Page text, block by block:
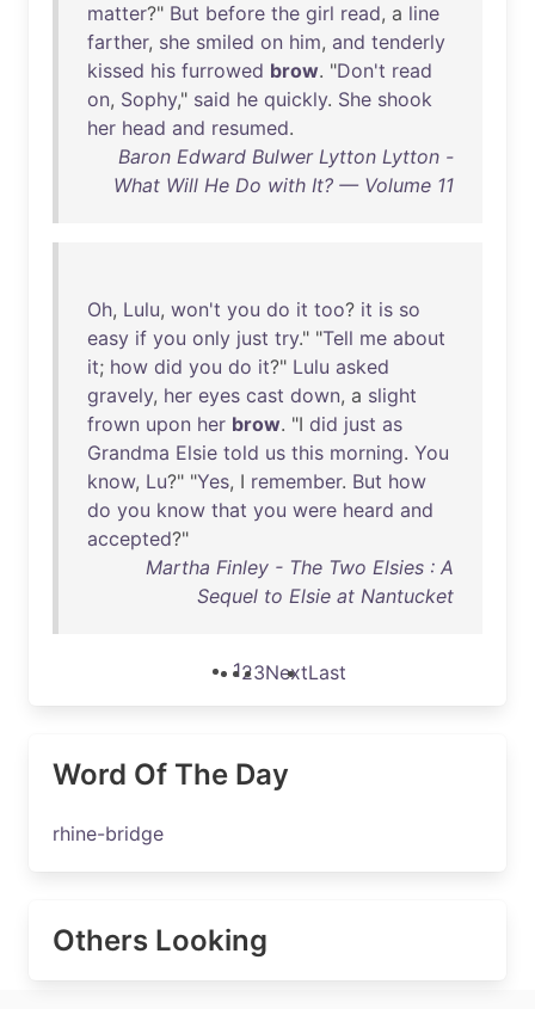
matter?" But before the girl read, a line
farther, she smiled on him, and tenderly
kissed his furrowed brow. "Don't read
on, Sophy," said he quickly. She shook
her head and resumed.
Baron Edward Bulwer Lytton Lytton -
What Will He Do with It? — Volume 11
Oh, Lulu, won't you do it too? it is so
easy if you only just try." "Tell me about
it; how did you do it?" Lulu asked
gravely, her eyes cast down, a slight
frown upon her brow. "I did just as
Grandma Elsie told us this morning. You
know, Lu?" "Yes, I remember. But how
do you know that you were heard and
accepted?"
Martha Finley - The Two Elsies : A
Sequel to Elsie at Nantucket
123NextLast
Word Of The Day
rhine-bridge
Others Looking